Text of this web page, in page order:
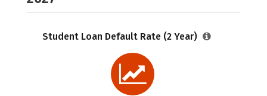
Student Loan Default Rate (2 Year)